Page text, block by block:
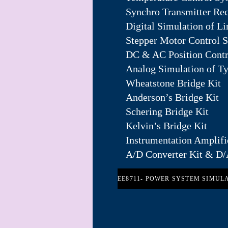
Synchro Transmitter
Digital Simulation of
Stepper Motor Control
DC & AC Position
Analog Simulation of
Wheatstone Bridge Kit
Anderson’s Bridge Kit
Schering Bridge Kit
Kelvin’s Bridge Kit
Instrumentation
A/D Converter Kit &
EE8711- POWER SYSTEM